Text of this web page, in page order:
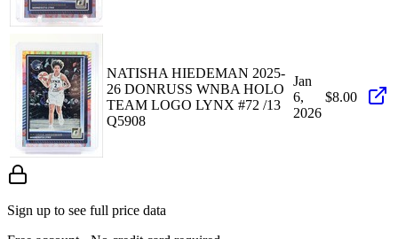
NATISHA HIEDEMAN 2025-
26 DONRUSS WNBA HOLO
TEAM LOGO LYNX #72 /13
Q5908
Jan
6,
2026
$8.00
Sign up to see full price data